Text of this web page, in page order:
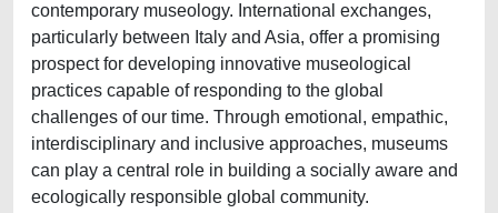
contemporary museology. International exchanges,
particularly between Italy and Asia, offer a promising
prospect for developing innovative museological
practices capable of responding to the global
challenges of our time. Through emotional, empathic,
interdisciplinary and inclusive approaches, museums
can play a central role in building a socially aware and
ecologically responsible global community.